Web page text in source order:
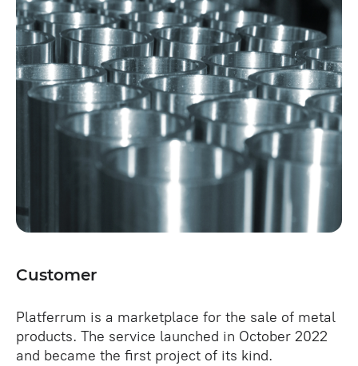
Customer
Platferrum is a marketplace for the sale of metal
products. The service launched in October 2022
and became the first project of its kind.